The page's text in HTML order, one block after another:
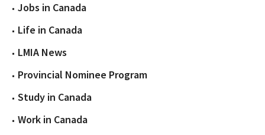
Jobs in Canada
Life in Canada
LMIA News
Provincial Nominee Program
Study in Canada
Work in Canada